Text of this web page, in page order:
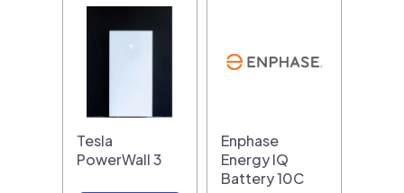
Tesla
PowerWall 3
Enphase
Energy IQ
Battery 10C